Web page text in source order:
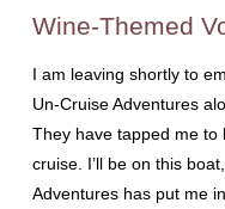
Wine-Themed
I am leaving shortly to
Un-Cruise Adventures
They have tapped me to
cruise. I’ll be on this
Adventures has put me